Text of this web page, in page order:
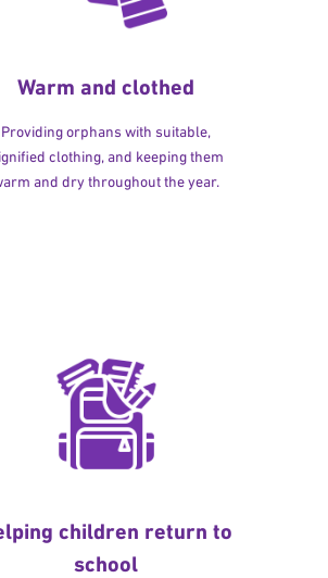
Warm and clothed
Providing orphans with suitable,
clothing, and keeping them
and dry throughout the year.
children return to
school